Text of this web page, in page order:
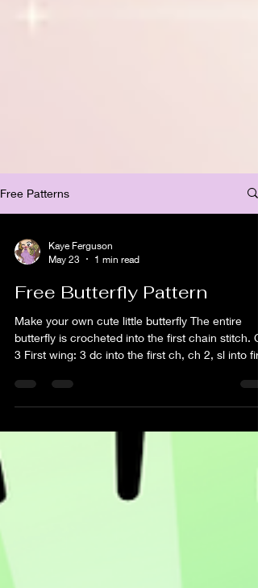
Free Patterns
Kaye Ferguson
May 23
1 min read
Free Butterfly Pattern
Make your own cute little butterfly The entire
butterfly is crocheted into the first chain stitch.
3 First wing: 3 dc into the first ch, ch 2, sl into
2, sl into beginning ch 3rd wing: Ch 3, 3 tr into
beginning ch, ch 3, sl into beginning ch 4th wing:
beginning ch, FO Take an addition price of yarn
an alternate color and wrap it around the center